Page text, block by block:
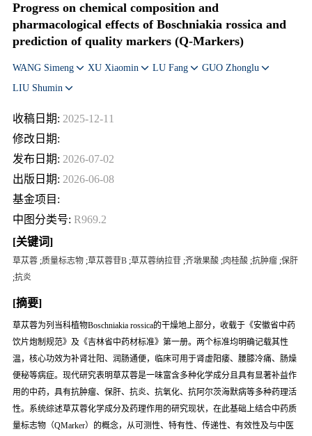
Progress on chemical composition and
pharmacological effects of Boschniakia rossicaand
prediction of quality markers (Q-Markers)
WANG Simeng XU Xiaomin LU Fang
GUO Zhonglu
LIU Shumin
收稿日期: 2025-12-11
修改日期:
发布日期: 2026-07-02
出版日期: 2026-06-08
基金项目:
中图分类号: R969.2
[关键词]
草苁蓉 ;质量标志物 ;草苁蓉苷B ;草苁蓉纳拉苷 ;齐墩果酸 ;肉桂酸 ;抗肿瘤 ;保肝
;抗炎
[摘要]
草苁蓉为列当科植物Boschniakia rossica的干燥地上部分，收载于《安徽省中药
饮片炮制规范》及《吉林省中药材标准》第一册。两个标准均明确记载其性
温，核心功效为补肾壮阳、润肠通便，临床可用于肾虚阳痿、腰膝冷痛、肠燥
便秘等病症。现代研究表明草苁蓉是一味富含多种化学成分且具有显著补益作
用的中药，具有抗肿瘤、保肝、抗炎、抗氧化、抗阿尔茨海默病等多种药理活
性。系统综述草苁蓉化学成分及药理作用的研究现状，在此基础上结合中药质
量标志物（QMarker）的概念，从可测性、特有性、传递性、有效性及与中医